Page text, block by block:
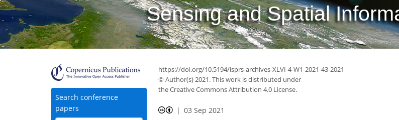
Sensing and Spatial
Search conference
papers
https://doi.org/10.5194/isprs-archives-XLVI-4-W1-2021-43-2021
© Author(s) 2021. This work is distributed under
the Creative Commons Attribution 4.0 License.
03 Sep 2021